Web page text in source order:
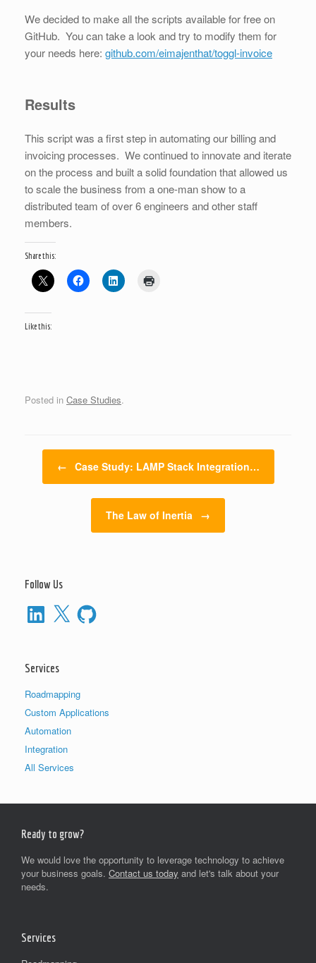
We decided to make all the scripts available for free on
GitHub. You can take a look and try to modify them for
your needs here: github.com/eimajenthat/toggl-invoice
Results
This script was a first step in automating our billing and
invoicing processes. We continued to innovate and iterate
on the process and built a solid foundation that allowed us
to scale the business from a one-man show to a
distributed team of over 6 engineers and other staff
members.
Share this:
Like this:
Posted in Case Studies.
← Case Study: LAMP Stack Integration…
The Law of Inertia →
Follow Us
LinkedIn
X GitHub
Services
Roadmapping
Custom Applications
Automation
Integration
All Services
Ready to grow?
We would love the opportunity to leverage technology to achieve
your business goals. Contact us today and let's talk about your
needs.
Services